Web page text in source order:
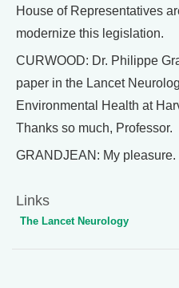
House of Representatives
modernize this legislation.
CURWOOD: Dr. Philippe
paper in the Lancet
Environmental Health at
Thanks so much, Professor.
GRANDJEAN: My pleasure.
Links
The Lancet Neurology